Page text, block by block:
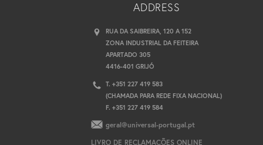
ADDRESS
RUA DA SAIBREIRA, 120 A 152
ZONA INDUSTRIAL DA FEITEIRA
APARTADO 305
4416-401 GRIJÓ
T. +351 227 419 583
(CHAMADA PARA REDE FIXA NACIONAL)
F. +351 227 419 584
geral@universal-portugal.pt
LIVRO DE RECLAMAÇÕES ONLINE